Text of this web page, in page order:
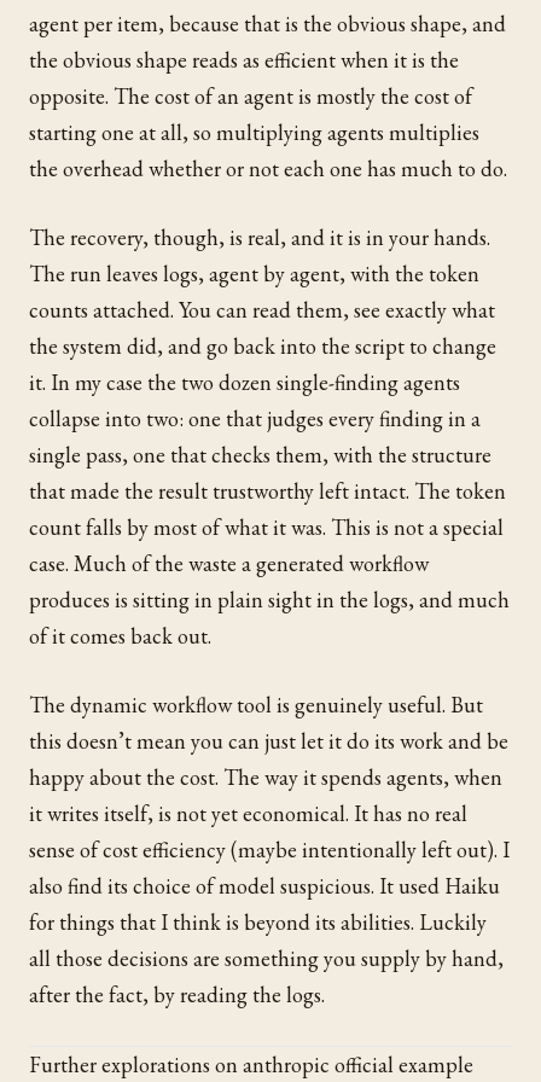
agent per item, because that is the obvious shape, and
the obvious shape reads as efficient when it is the
opposite. The cost of an agent is mostly the cost of
starting one at all, so multiplying agents multiplies
the overhead whether or not each one has much to do.
The recovery, though, is real, and it is in your hands.
The run leaves logs, agent by agent, with the token
counts attached. You can read them, see exactly what
the system did, and go back into the script to change
it. In my case the two dozen single-finding agents
collapse into two: one that judges every finding in a
single pass, one that checks them, with the structure
that made the result trustworthy left intact. The token
count falls by most of what it was. This is not a special
case. Much of the waste a generated workflow
produces is sitting in plain sight in the logs, and much
of it comes back out.
The dynamic workflow tool is genuinely useful. But
this doesn’t mean you can just let it do its work and be
happy about the cost. The way it spends agents, when
it writes itself, is not yet economical. It has no real
sense of cost efficiency (maybe intentionally left out). I
also find its choice of model suspicious. It used Haiku
for things that I think is beyond its abilities. Luckily
all those decisions are something you supply by hand,
after the fact, by reading the logs.
Further explorations on anthropic official example